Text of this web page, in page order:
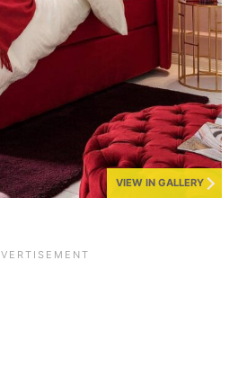
VIEW IN GALLERY